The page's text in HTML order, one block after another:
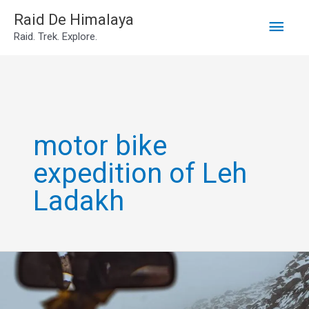
SkipRaid De Himalaya
Raid. Trek. Explore.
Main
motor bike
expedition of Leh
Ladakh
Ladakh